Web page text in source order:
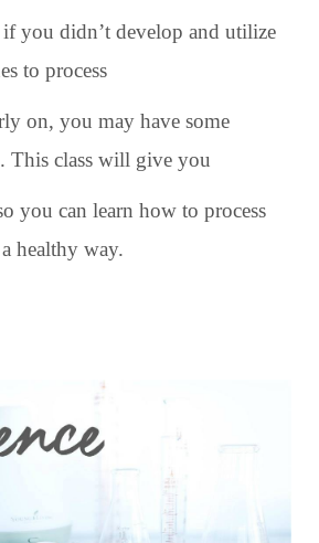
if you didn’t develop and utilize
to process
on, you may have some
This class will give you
you can learn how to process
healthy way.